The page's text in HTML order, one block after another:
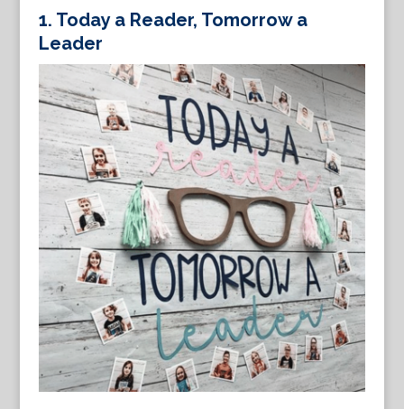
1. Today a Reader, Tomorrow a
Leader